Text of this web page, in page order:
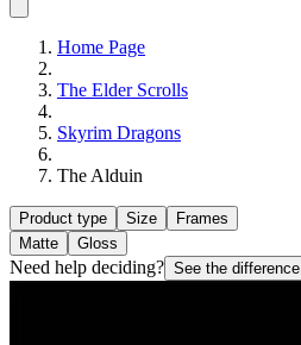
Home Page
The Elder Scrolls
Skyrim Dragons
The Alduin
Product type Size
Frames
Matte
Gloss
Need help deciding? See the difference